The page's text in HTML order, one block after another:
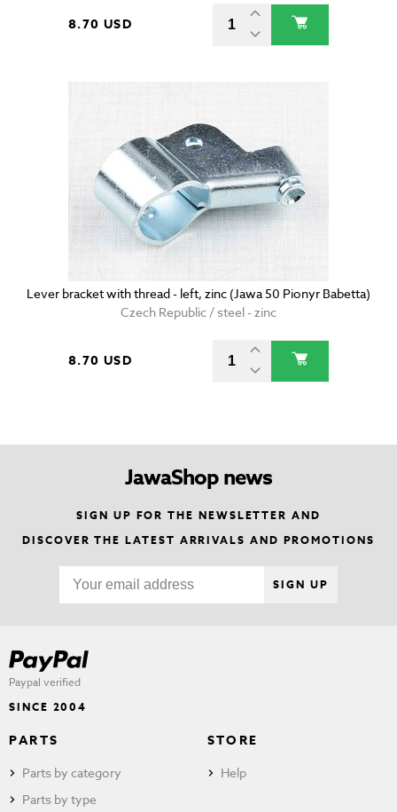
8.70 USD
Lever bracket with thread - left, zinc (Jawa 50 Pionyr Babetta)
Czech Republic / steel - zinc
8.70 USD
JawaShop news
SIGN UP FOR THE NEWSLETTER AND
DISCOVER THE LATEST ARRIVALS AND PROMOTIONS
SIGN UP
Paypal verified
SINCE 2004
PARTS
Parts by category
Parts by type
STORE
Help